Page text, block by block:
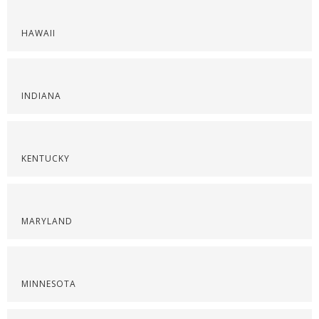
HAWAII
INDIANA
KENTUCKY
MARYLAND
MINNESOTA